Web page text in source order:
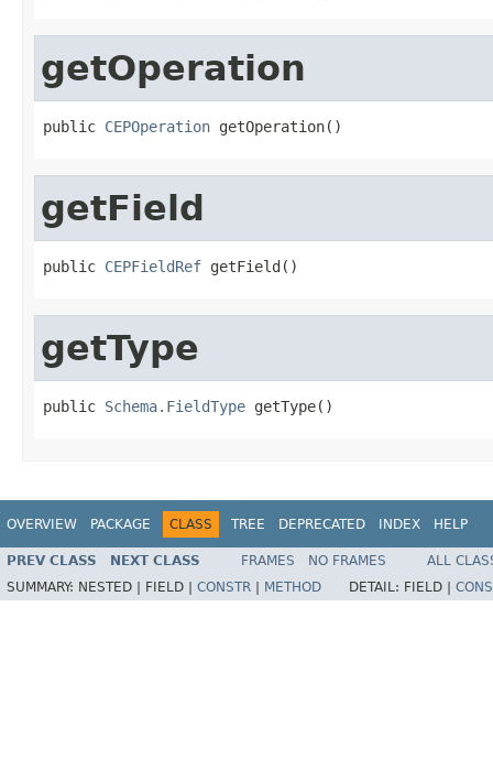
getOperation
public CEPOperation getOperation()
getField
public CEPFieldRef getField()
getType
public Schema.FieldType getType()
OVERVIEW PACKAGE CLASS TREE DEPRECATED INDEX HELP
PREV CLASS NEXT CLASS FRAMES NO FRAMES
ALL
SUMMARY: NESTED | FIELD | CONSTR METHOD DETAIL: FIELD |